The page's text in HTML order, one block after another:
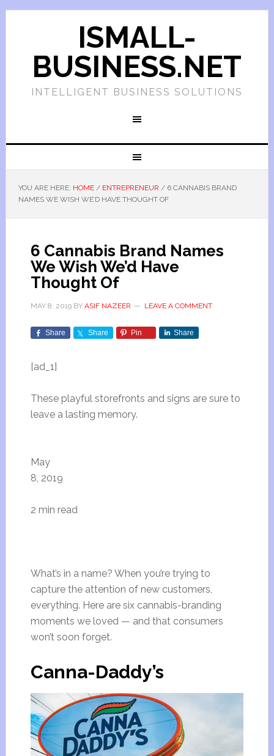
ISMALL-
BUSINESS.NET
INTELLIGENT BUSINESS SOLUTIONS
YOU ARE HERE: HOME / ENTREPRENEUR /6 CANNABIS BRAND
NAMES WE WISH WE’D HAVE THOUGHT OF
6 Cannabis Brand Names
We Wish We’d Have
Thought Of
MAY 8, 2019BY ASIF NAZEER LEAVE A COMMENT
Share Share Pin Share
[ad_1]
These playful storefronts and signs are sure to
leave a lasting memory.
May
8, 2019
2 min read
What’s in a name? When you’re trying to
capture the attention of new customers,
everything. Here are six cannabis-branding
moments we loved — and that consumers
won’t soon forget.
Canna-Daddy’s